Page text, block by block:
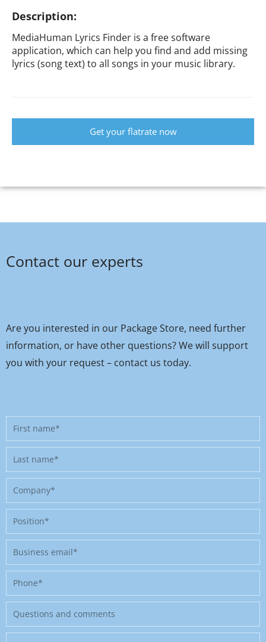
Description:
MediaHuman Lyrics Finder is a free software
application, which can help you find and add missing
lyrics (song text) to all songs in your music library.
Get your flatrate now
Contact our experts
Are you interested in our Package Store, need further
information, or have other questions? We will support
you with your request – contact us today.
First
name
Last
name
Company
Position
Business
email
Phone
Message